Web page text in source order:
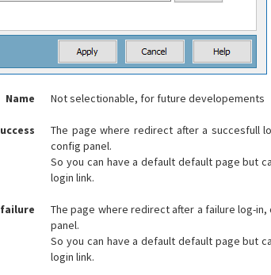
Name Not selectionable, for future developements
The page where redirect after a succesfull
config panel.
So you can have a default default page but
login link.
The page where redirect after a failure log-
panel.
So you can have a default default page but
login link.